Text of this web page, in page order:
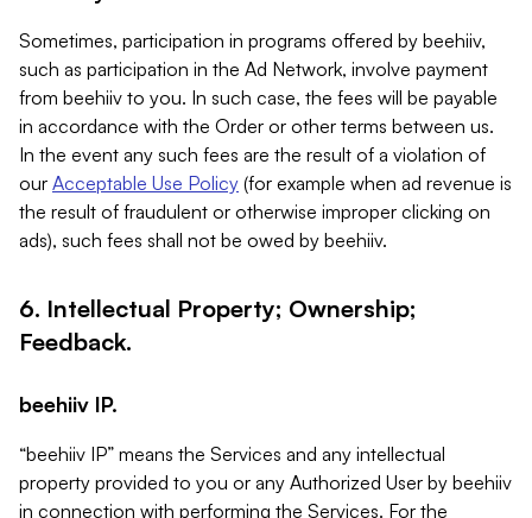
Sometimes, participation in programs offered by beehiiv,
such as participation in the Ad Network, involve payment
from beehiiv to you. In such case, the fees will be payable
in accordance with the Order or other terms between us.
In the event any such fees are the result of a violation of
our Acceptable Use Policy (for example when ad revenue is
the result of fraudulent or otherwise improper clicking on
ads), such fees shall not be owed by beehiiv.
6. Intellectual Property; Ownership;
Feedback.
beehiiv IP.
“beehiiv IP” means the Services and any intellectual
property provided to you or any Authorized User by beehiiv
in connection with performing the Services. For the